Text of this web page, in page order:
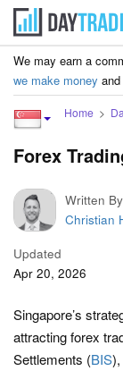
We may earn a
we make money
Home
Forex
Written By
Christian
Updated
Apr 20, 2026
Singapore’s
attracting forex
Settlements (BIS